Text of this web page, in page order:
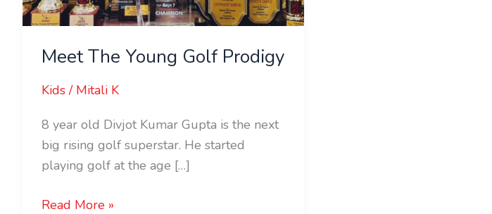
Meet The Young Golf Prodigy
Kids/ Mitali K
8 year old Divjot Kumar Gupta is the next
big rising golf superstar. He started
playing golf at the age […]
Read More »